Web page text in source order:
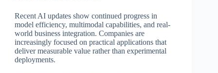
Recent AI updates show continued progress in
model efficiency, multimodal capabilities, and real-
world business integration. Companies are
increasingly focused on practical applications that
deliver measurable value rather than experimental
deployments.